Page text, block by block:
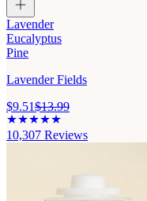
Lavender
Eucalyptus
Pine
Lavender Fields
$9.51$13.99
10,307 Reviews